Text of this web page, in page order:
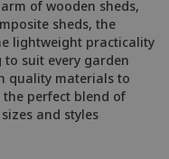
of wooden sheds,
sheds, the
lightweight practicality
to suit every garden
quality materials to
perfect blend of
and styles